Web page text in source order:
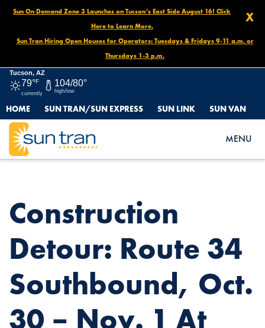
X
Sun On Demand Zone 3 Launches on Tucson’s East Side August 16! Click
Here to Learn More.
Sun Tran Hiring Open Houses for Operators: Tuesdays & Fridays 9-11 a.m. or
Thursdays 1-3 p.m.
Tucson, AZ
79°F
currently
104/80°
high/low
HOME SUN TRAN/SUN EXPRESS SUN LINK SUN VAN
MENU
HOME
NEWS
CONSTRUCTION DETOUR: ROUTE 34 SOUTHBOUND, OCT. 30 –
NOV. 1 AT 11AM
Construction
Detour: Route 34
Southbound, Oct.
30 – Nov. 1 At